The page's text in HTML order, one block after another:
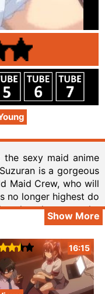
the sexy maid anime
is a gorgeous
Maid Crew, who will
no longer highest do
laundry, to make
fresh. In truth, she
meal she
superb deal for you.
week with once a
From in recent
Show More
16:15